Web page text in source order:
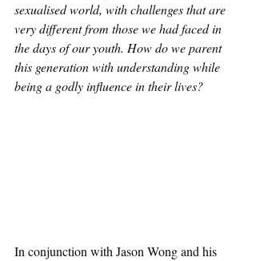
sexualised world, with challenges that are
very different from those we had faced in
the days of our youth. How do we parent
this generation with understanding while
being a godly influence in their lives?
In conjunction with Jason Wong and his